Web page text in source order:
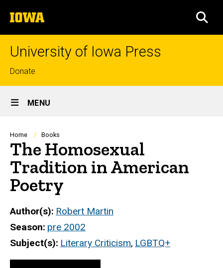
to
content
The
University
of
University of Iowa Press
Top
links
Donate
Site
Main
Navigation
MENU
Breadcrumb
Home Books
The Homosexual
Tradition in American
Poetry
Author(s) Robert Martin
Season pre 2002
Subject(s) Literary Criticism, LGBTQ+